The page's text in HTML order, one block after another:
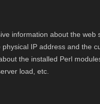
information about the web
IP address and the
the installed Perl
load, etc.